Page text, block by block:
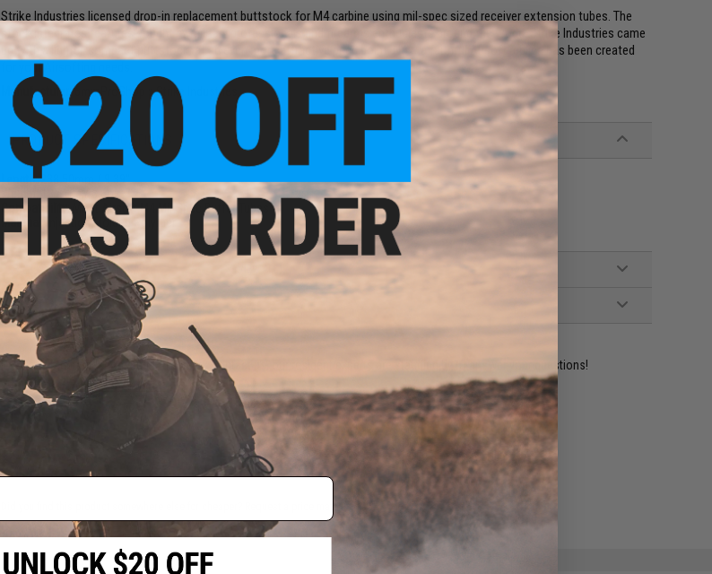
Strike Industries licensed drop-in replacement buttstock for M4 carbine using mil-spec sized receiver extension tubes. The
stock integrates features sought by military professionals and firearms enthusiasts around the world. Strike Industries came
up with a lighter, compact buttstock, at an even more attractive price point. Now a faithful Airsoft replica has been created
for your Airsofting needs.
Manufacturer:6mmProShop x Strike Industries
PRODUCT SPECIFICATIONS
Length:238.50mm / 9.39"
187.10g / 6.6oz
Compatibility:Most Airsoft M4 Mil-Spec Buffer Tubes
Material:
Injection Molded Polymer
8 CUSTOMER REVIEWS
FIND IN STORE
Have an urgent question about this item?Contact us, our resident experts are standing by to answer your questions!
Warning: California's Proposition 65
ADD TO CART ADD TO WISHLIST